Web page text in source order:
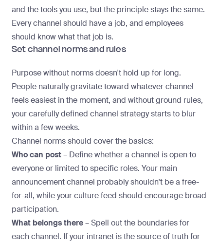
and the tools you use, but the principle stays the same.
Every channel should have a job, and employees
should know what that job is.
Set channel norms and rules
Purpose without norms doesn't hold up for long.
People naturally gravitate toward whatever channel
feels easiest in the moment, and without ground rules,
your carefully defined channel strategystarts to blur
within a few weeks.
Channel norms should cover the basics:
Who can post– Define whether a channel is open to
everyone or limited to specific roles. Your main
announcement channel probably shouldn't be a free-
for-all, while your culture feed should encourage broad
participation.
What belongs there– Spell out the boundaries for
each channel. If your intranet is the source of truth for